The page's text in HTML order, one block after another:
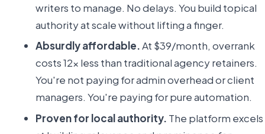
writers to manage. No delays. You build topical
authority at scale without lifting a finger.
Absurdly affordable.At $39/month, overrank
costs 12x less than traditional agency retainers.
You're not paying for admin overhead or client
managers. You're paying for pure automation.
Proven for local authority. The platform excels